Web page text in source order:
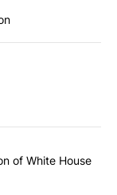
articles in the last
construction of
of White House